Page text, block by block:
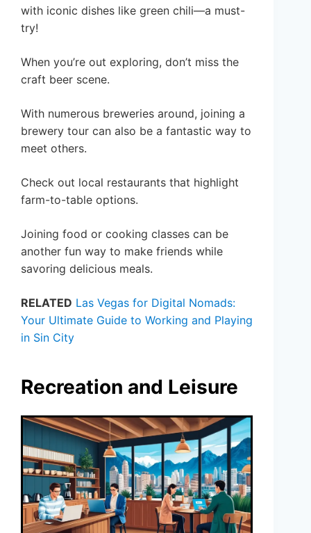
with iconic dishes like green chili—a must-
try!
When you’re out exploring, don’t miss the
craft beer scene.
With numerous breweries around, joining a
brewery tour can also be a fantastic way to
meet others.
Check out local restaurants that highlight
farm-to-table options.
Joining food or cooking classes can be
another fun way to make friends while
savoring delicious meals.
RELATED Las Vegas for Digital Nomads:
Your Ultimate Guide to Working and Playing
in Sin City
Recreation and Leisure